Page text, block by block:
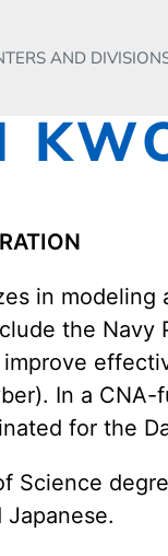
AND
in modeling
the Navy
In a
for the
Science
Japanese.